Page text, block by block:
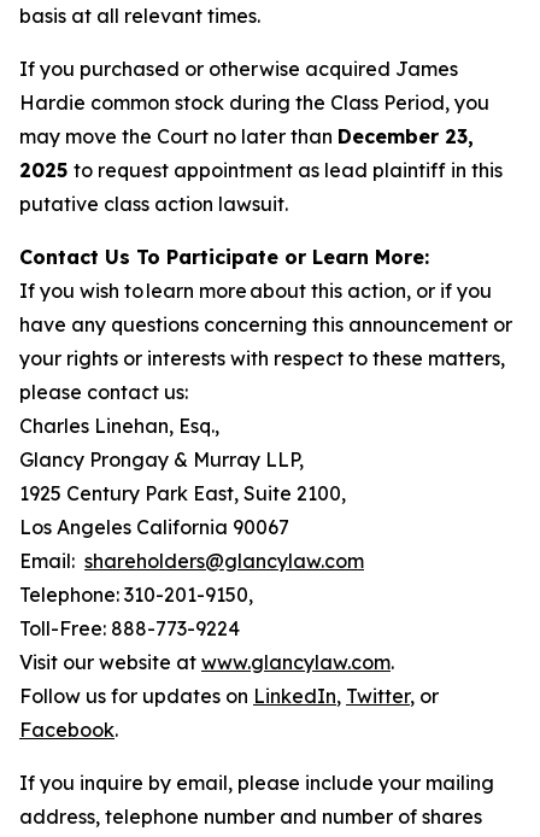
basis at all relevant times.
If you purchased or otherwise acquired James
Hardie common stock during the Class Period, you
may move the Court no later than December 23,
2025 to request appointment as lead plaintiff in this
putative class action lawsuit.
Contact Us To Participate or Learn More:
If you wish to learn more about this action, or if you
have any questions concerning this announcement or
your rights or interests with respect to these matters,
please contact us:
Charles Linehan, Esq.,
Glancy Prongay & Murray LLP,
1925 Century Park East, Suite 2100,
Los Angeles California 90067
Email: shareholders@glancylaw.com
Telephone: 310-201-9150,
Toll-Free: 888-773-9224
Visit our website at www.glancylaw.com.
Follow us for updates on LinkedIn, Twitter, or
Facebook.
If you inquire by email, please include your mailing
address, telephone number and number of shares